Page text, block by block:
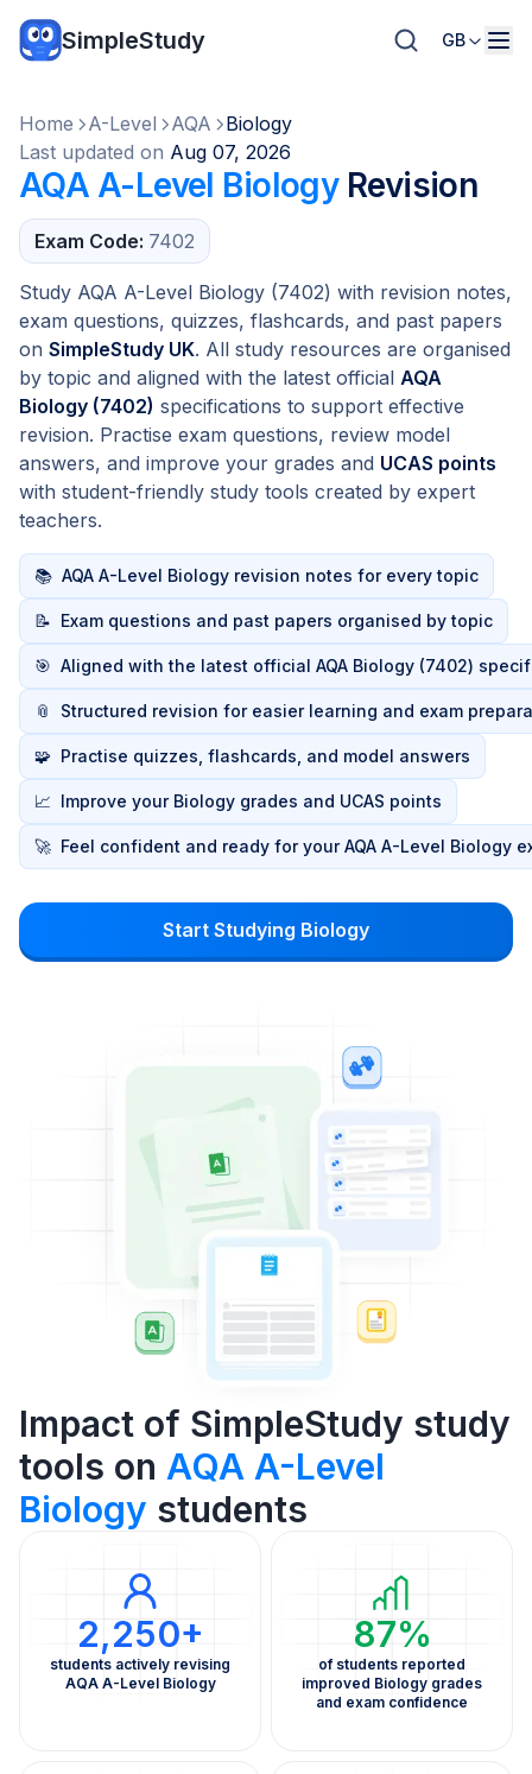
SimpleStudy GB
Home A-Level AQA
Biology
Last updated on Aug 07, 2026
AQA A-Level BiologyRevision
Exam Code: 7402
Study AQA A-Level Biology (7402) with revision notes,
exam questions, quizzes, flashcards, and past papers
on SimpleStudy UK. All study resources are organised
by topic and aligned with the latest official AQA
Biology (7402) specifications to support effective
revision. Practise exam questions, review model
answers, and improve your grades and UCAS points
with student-friendly study tools created by expert
teachers.
📚 AQA A-Level Biology revision notes for every topic
📝 Exam questions and past papers organised by topic
🎯 Aligned with the latest official AQA Biology (7402)
📎 Structured revision for easier learning and exam
🧩 Practise quizzes, flashcards, and model answers
📈 Improve your Biology grades and UCAS points
🚀 Feel confident and ready for your AQA A-Level Biology
Start Studying Biology
Impact of SimpleStudy study
tools on AQA A-Level
Biology students
2,250+
students actively revising
AQA A-Level Biology
87%
of students reported
improved Biology grades
and exam confidence